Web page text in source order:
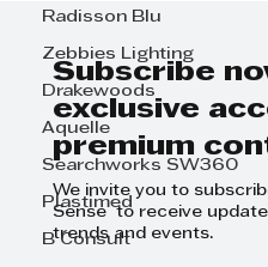
Radisson Blu
Zebbies Lighting
Drakewoods
Aquelle
Searchworks SW360
Plastimed
B Consult
birthdays
Subscribe
exclusive
premium
We invite you to
Sense to receive
trends and events.